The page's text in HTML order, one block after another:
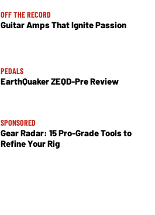
OFF THE RECORD
Guitar Amps That Ignite Passion
PEDALS
EarthQuaker ZEQD-Pre Review
SPONSORED
Gear Radar: 15 Pro-Grade Tools to
Refine Your Rig